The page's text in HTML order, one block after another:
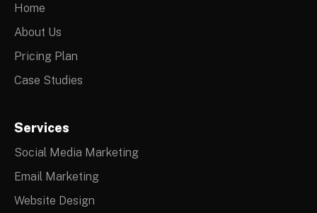
Home
About Us
Pricing Plan
Case Studies
Services
Social Media Marketing
Email Marketing
Website Design